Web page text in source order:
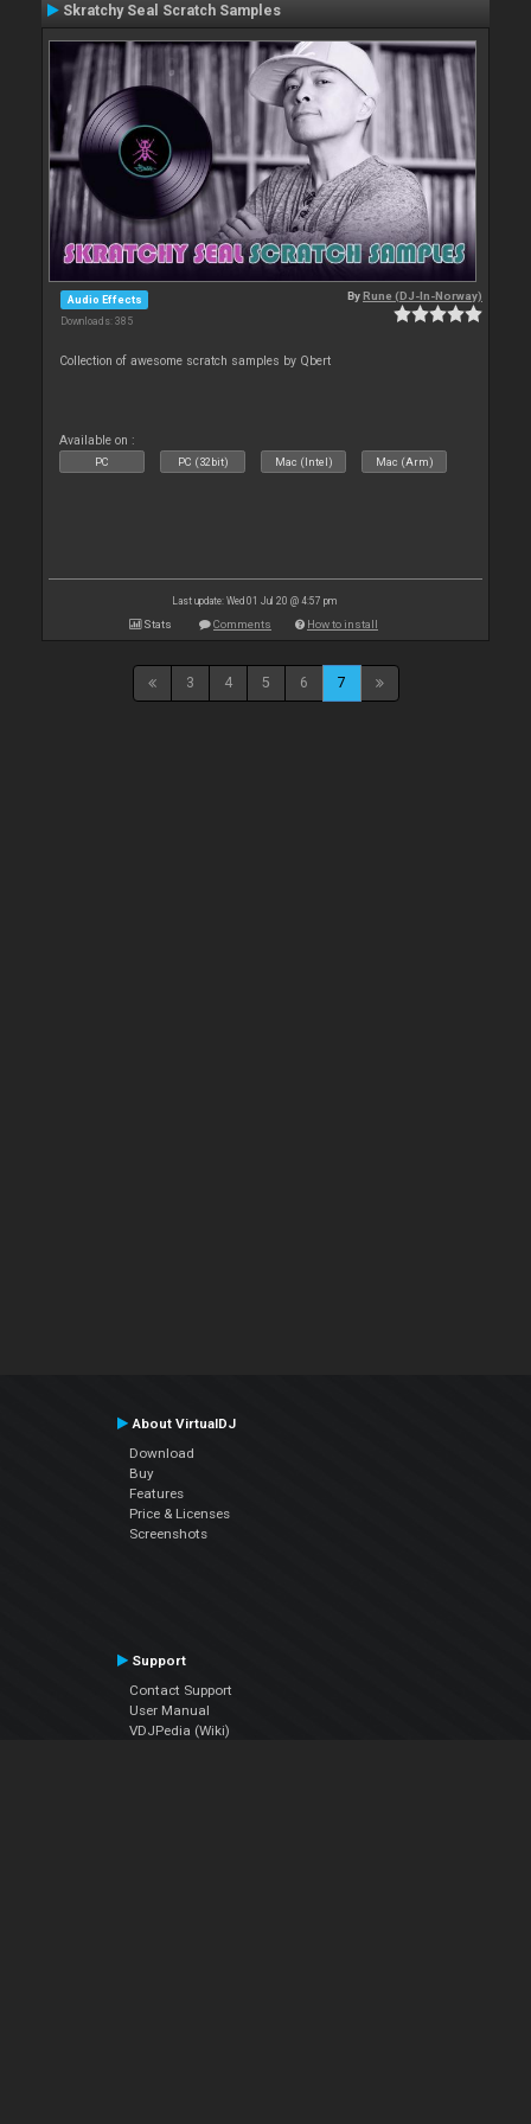
Skratchy Seal Scratch Samples
Audio Effects
Downloads: 385
ByRune (DJ-In-Norway)
Collection of awesome scratch samples by Qbert
Available on :
PC PC (32bit) Mac (Intel) Mac (Arm)
Last update: Wed 01 Jul 20 @ 4:57 pm
Stats Comments How to install
3 4 5 6 7
About VirtualDJ
Download
Buy
Features
Price & Licenses
Screenshots
Support
Contact Support
User Manual
VDJPedia (Wiki)